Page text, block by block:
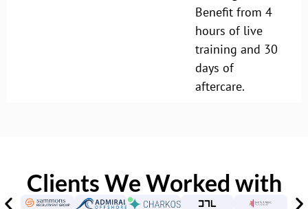
Benefit from 4
hours of live
training and 30
days of
aftercare.
Clients We Worked with